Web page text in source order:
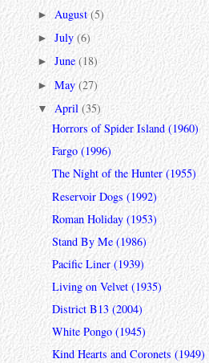
► August(5)
►July(6)
►June(18)
►May(27)
▼April(35)
Horrors of Spider Island (1960)
Fargo (1996)
The Night of the Hunter (1955)
Reservoir Dogs (1992)
Roman Holiday (1953)
Stand By Me (1986)
Pacific Liner (1939)
Living on Velvet (1935)
District B13 (2004)
White Pongo (1945)
Kind Hearts and Coronets (1949)